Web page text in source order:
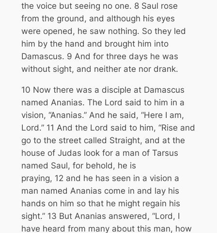
the voice but seeing no one. 8 Saul rose
from the ground, and although his eyes
were opened, he saw nothing. So they led
him by the hand and brought him into
Damascus. 9 And for three days he was
without sight, and neither ate nor drank.
10 Now there was a disciple at Damascus
named Ananias. The Lord said to him in a
vision, “Ananias.”And he said, “Here I am,
Lord.” 11 And the Lord said to him, “Rise and
go to the street called Straight, and at the
house of Judas look for a man of Tarsus
named Saul, for behold, he is
praying, 12 and he has seen in a vision a
man named Ananias come in and lay his
hands on him so that he might regain his
sight.” 13 But Ananias answered, “Lord, I
have heard from many about this man, how